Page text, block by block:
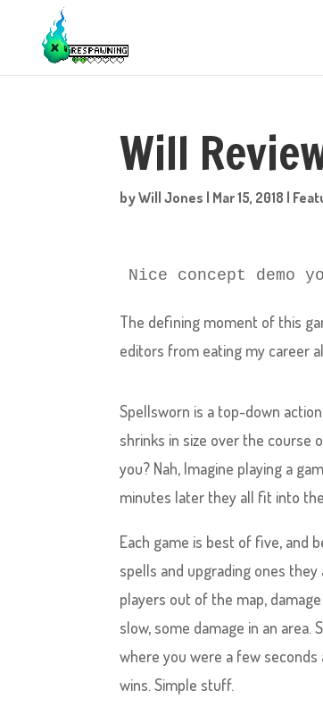
Will
byWill Jones | Mar 15, 2018 |
Nice concept demo
The defining moment of this
editors from eating my career
Spellsworn is a top-down
shrinks in size over the course
you? Nah, Imagine playing a
minutes later they all fit into
Each game is best of five, and
spells and upgrading ones
players out of the map,
slow, some damage in an
where you were a few seconds
wins. Simple stuff.